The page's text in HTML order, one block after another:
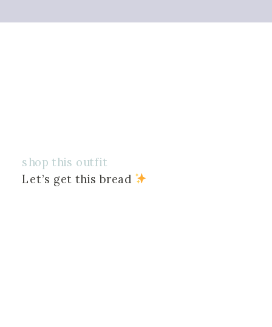
shop this outfit
Let’s get this bread